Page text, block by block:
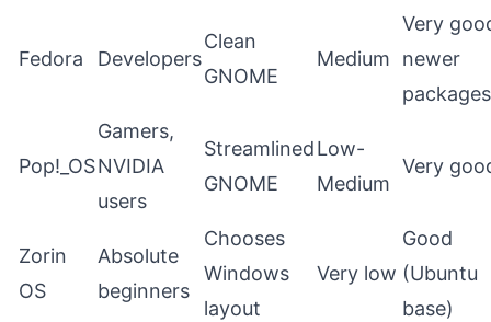
Fedora Developers
Clean
GNOME
Medium
Very
newer
packages
Pop!_OS
Gamers,
NVIDIA
users
Streamlined
GNOME
Low-
Medium
Very
Zorin
OS
Absolute
beginners
Chooses
Windows
layout
Very low
Good
(Ubuntu
base)